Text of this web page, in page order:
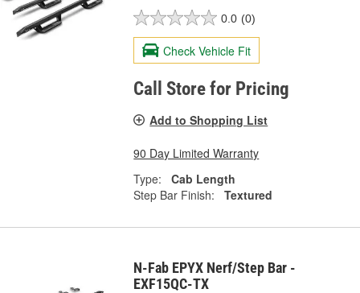
0.0 (0)
Check Vehicle Fit
Call Store for Pricing
Add to Shopping List
90 Day Limited Warranty
Type:
Cab Length
Step Bar Finish:
Textured
N-Fab EPYX Nerf/Step Bar -
EXF15QC-TX